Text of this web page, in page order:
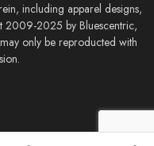
including apparel designs,
2009-2025 by Bluescentric,
only be reproducted with